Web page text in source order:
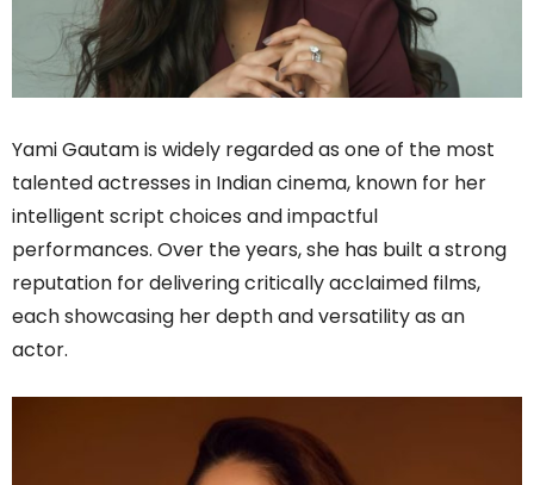
Yami Gautam is widely regarded as one of the most
talented actresses in Indian cinema, known for her
intelligent script choices and impactful
performances. Over the years, she has built a strong
reputation for delivering critically acclaimed films,
each showcasing her depth and versatility as an
actor.